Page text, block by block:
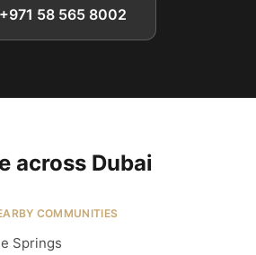
+971 58 565 8002
across Dubai
COMMUNITIES
Springs